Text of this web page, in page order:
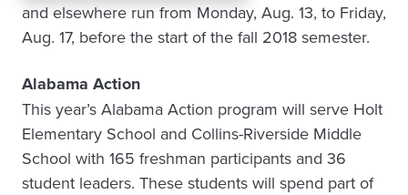
and elsewhere run from Monday, Aug. 13, to Friday,
Aug. 17, before the start of the fall 2018 semester.
Alabama Action
This year’s Alabama Action program will serve Holt
Elementary School and Collins-Riverside Middle
School with 165 freshman participants and 36
student leaders. These students will spend part of